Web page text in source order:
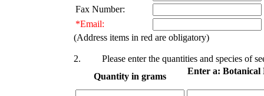
Fax Number:
*Email:
(Address items in red are obligatory)
2.
Please enter the quantities and species of
Quantity in grams
Enter a: Botanical